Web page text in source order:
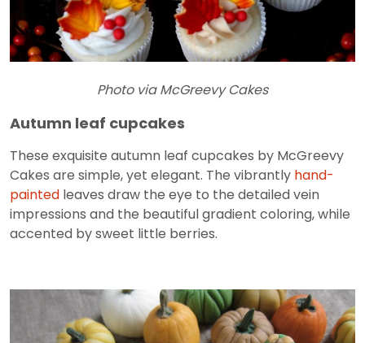
Photo via McGreevy Cakes
Autumn leaf cupcakes
These exquisite autumn leaf cupcakes by McGreevy
Cakes are simple, yet elegant. The vibrantly hand-
painted leaves draw the eye to the detailed vein
impressions and the beautiful gradient coloring, while
accented by sweet little berries.